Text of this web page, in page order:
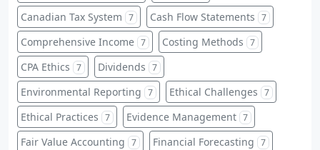
Canadian Tax System 7 Cash Flow Statements 7
Comprehensive Income 7 Costing Methods 7
CPA Ethics 7 Dividends 7
Environmental Reporting 7 Ethical Challenges 7
Ethical Practices 7 Evidence Management 7
Fair Value Accounting 7 Financial Forecasting 7